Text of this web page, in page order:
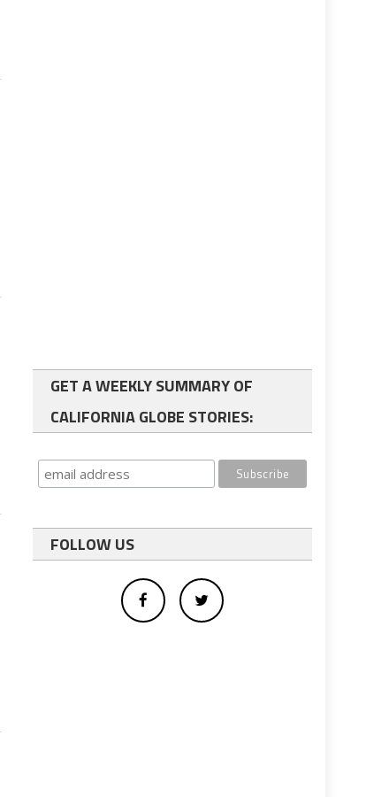
GET A WEEKLY SUMMARY OF
CALIFORNIA GLOBE STORIES:
FOLLOW US